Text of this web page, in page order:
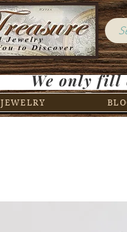
We only fill
JEWELRY